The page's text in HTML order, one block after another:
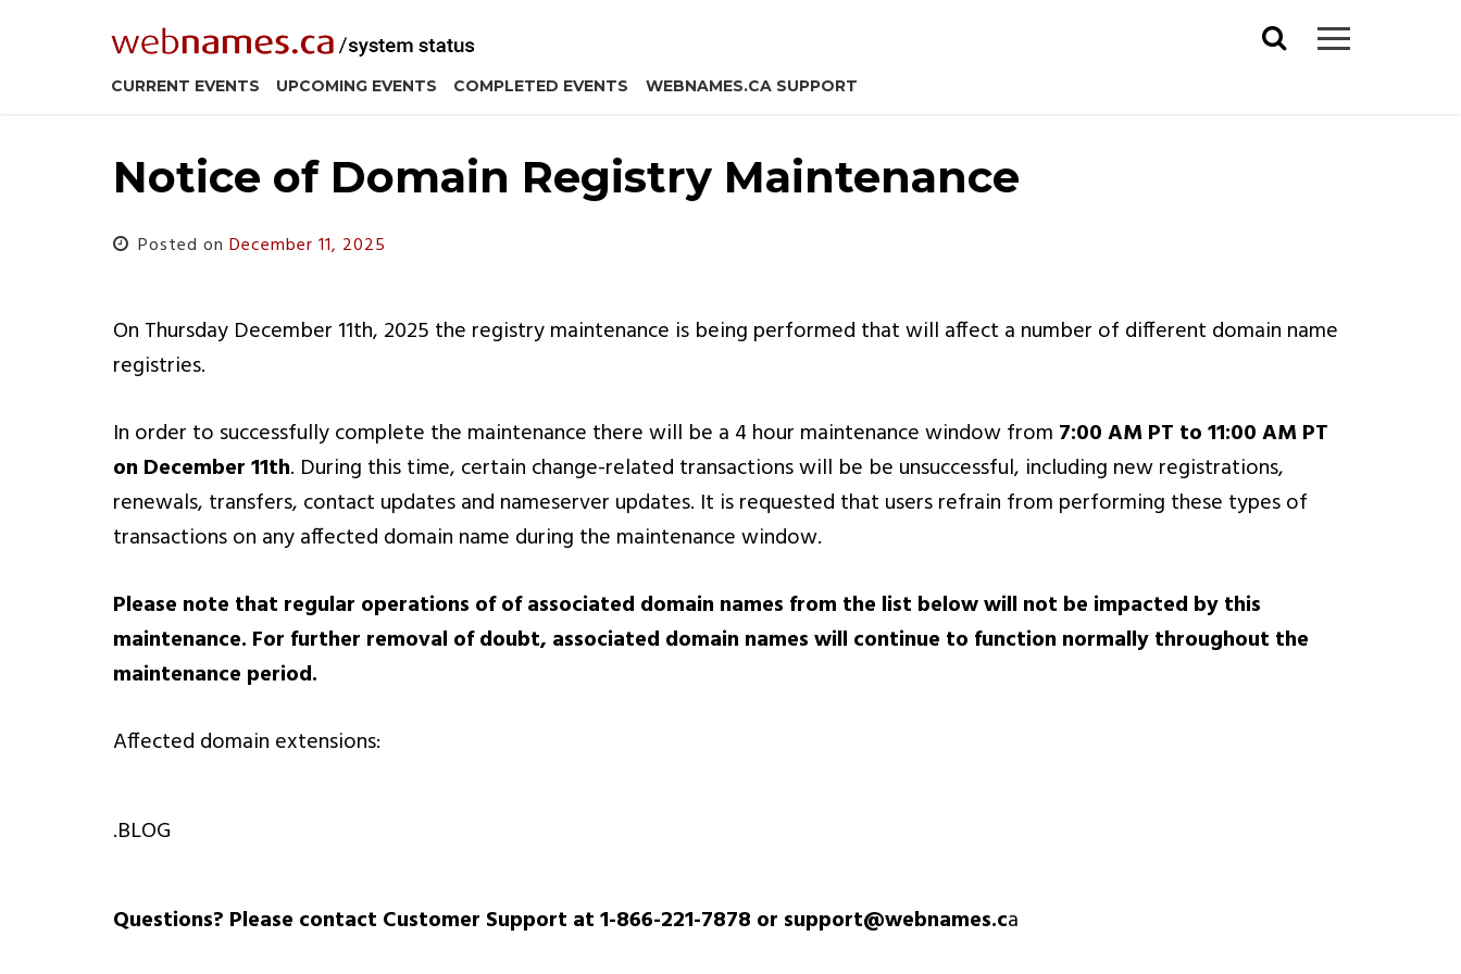
Search
CURRENT EVENTS UPCOMING EVENTS COMPLETED EVENTS WEBNAMES.CA SUPPORT
Notice of Domain Registry Maintenance
Posted on December 11, 2025
On Thursday December 11th, 2025 the registry maintenance is being performed that will affect a number of different domain name
registries.
In order to successfully complete the maintenance there will be a 4 hour maintenance window from 7:00 AM PT to 11:00 AM PT
on December 11th. During this time, certain change-related transactions will be be unsuccessful, including new registrations,
renewals, transfers, contact updates and nameserver updates. It is requested that users refrain from performing these types of
transactions on any affected domain name during the maintenance window.
Please note that regular operations of of associated domain names from the list below will not be impacted by this
maintenance. For further removal of doubt, associated domain names will continue to function normally throughout the
maintenance period.
Affected domain extensions:
.BLOG
Questions? Please contact Customer Support at 1-866-221-7878 or support@webnames.ca